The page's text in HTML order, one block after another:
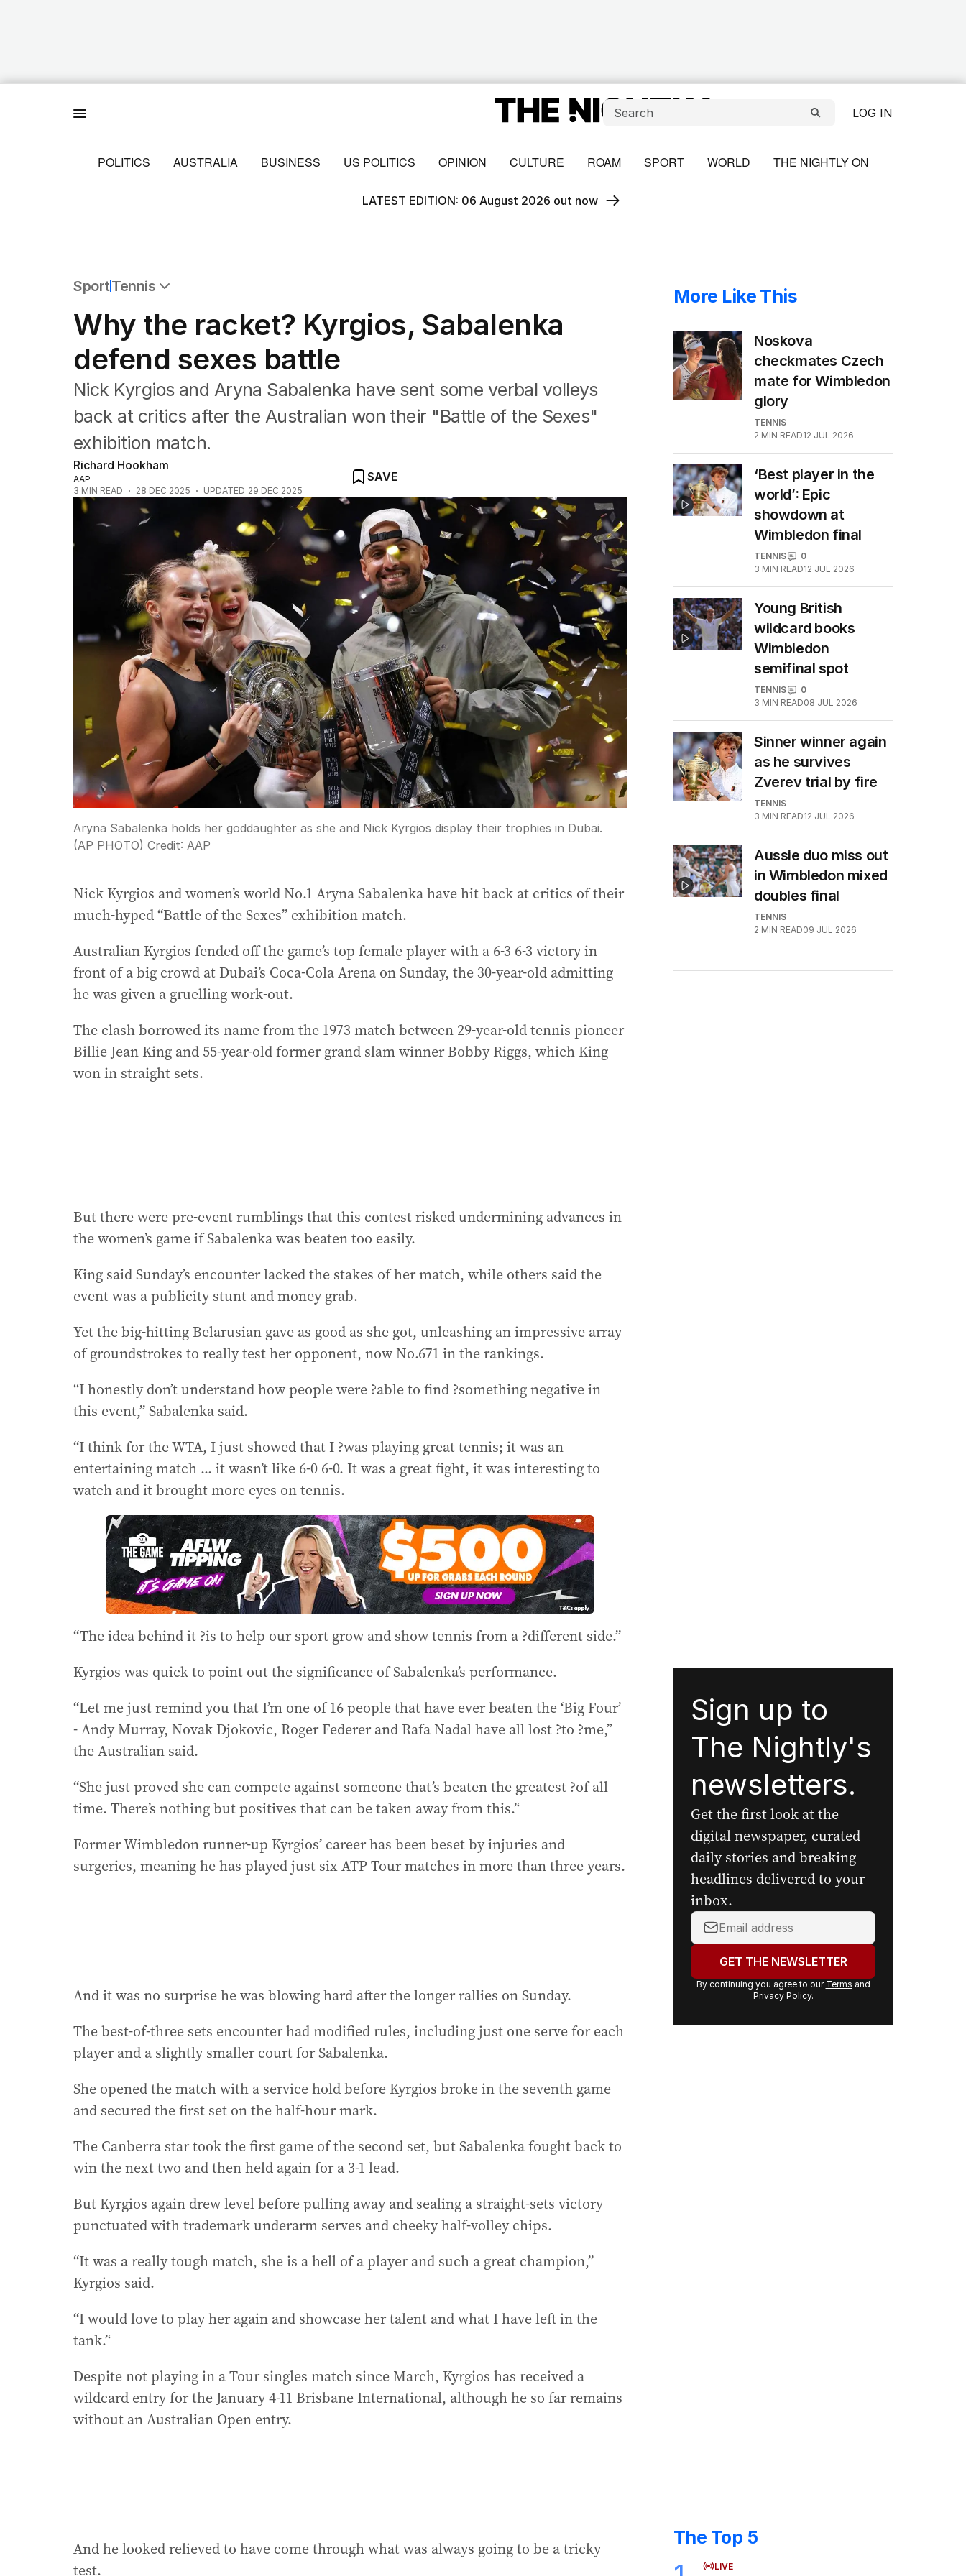
LOG IN
POLITICS AUSTRALIA BUSINESS US POLITICS OPINION CULTURE ROAM SPORT WORLD THE NIGHTLY ON
LATEST EDITION: 06 August 2026 out now
SportTennis
Commonwealth Games
AFL
NRL
Cricket
Tennis
Football
Horse Racing
Formula One
Rugby Union
Other
Why the racket? Kyrgios, Sabalenka
defend sexes battle
Nick Kyrgios and Aryna Sabalenka have sent some verbal volleys
back at critics after the Australian won their "Battle of ‍the Sexes"
exhibition match.
Richard Hookham
AAP
3 MIN READ 28 DEC 2025 UPDATED 29 DEC 2025
SAVE
Aryna Sabalenka holds her goddaughter as she and Nick Kyrgios display their trophies in Dubai.
(AP PHOTO) Credit: AAP
Nick Kyrgios and women’s world No.1 Aryna Sabalenka have hit back at critics of their
much-hyped “Battle of the Sexes” exhibition match.
Australian Kyrgios fended off the game’s top female player with a 6-3 6-3 victory in
front of a big crowd at Dubai’s Coca-Cola Arena on Sunday, the 30-year-old admitting
he was given a gruelling work-out.
The clash borrowed its name from the 1973 match between 29-year-old tennis pioneer
Billie Jean King and 55-year-old former grand slam winner Bobby Riggs, which King
won in straight sets.
But there were pre-event rumblings that this contest risked undermining advances in
the women’s game if Sabalenka was beaten too easily.
King said Sunday’s encounter lacked the stakes of her match, while others said the
event was a publicity stunt and money grab.
Yet the big-hitting Belarusian gave as good as she got, unleashing an impressive array
of groundstrokes to really test her opponent, now No.671 in the rankings.
“I honestly don’t understand how people were ?able to find ?something negative in
this event,” Sabalenka said.
“I think for the WTA, I just showed that I ?was playing great tennis; it was an
entertaining match ... it wasn’t like 6-0 6-0. It was a great fight, it was interesting to
watch and it brought more eyes on tennis.
“The idea behind it ?is to help our sport grow and show tennis from a ?different side.”
Kyrgios was quick to point out the significance of Sabalenka’s performance.
“Let me just remind you that I’m one of 16 people that have ever beaten the ‘Big Four’
- Andy Murray, Novak Djokovic, Roger Federer and Rafa Nadal have all lost ?to ?me,”
the Australian said.
“She just proved she can compete against someone that’s beaten the greatest ?of all
time. There’s nothing but positives that can be taken away from this.’‘
Former Wimbledon runner-up Kyrgios’ career has been beset by injuries and
surgeries, meaning he has played just six ATP Tour matches in more than three years.
And it was no surprise he was blowing hard after the longer rallies on Sunday.
The best-of-three sets encounter had modified rules, including just one serve for each
player and a slightly smaller court for Sabalenka.
She opened the match with a service hold before Kyrgios broke in the seventh game
and secured the first set on the half-hour mark.
The Canberra star took the first game of the second set, but Sabalenka fought back to
win the next two and then held again for a 3-1 lead.
But Kyrgios again drew level before pulling away and sealing a straight-sets victory
punctuated with trademark underarm serves and cheeky half-volley chips.
“It was a really tough match, she is a hell of a player and such a great champion,”
Kyrgios said.
“I would love to play her again and showcase her talent and what I have left in the
tank.’‘
Despite not playing in a Tour singles match since March, Kyrgios has received a
wildcard entry for the January 4-11 Brisbane International, although he so far remains
without an Australian Open entry.
And he looked relieved to have come through what was always going to be a tricky
test.
More Like This
Noskova
checkmates Czech
mate for Wimbledon
glory
TENNIS
2 MIN READ12 JUL 2026
‘Best player in the
world’: Epic
showdown at
Wimbledon final
TENNIS
0
3 MIN READ12 JUL 2026
Young British
wildcard books
Wimbledon
semifinal spot
TENNIS
0
3 MIN READ08 JUL 2026
Sinner winner again
as he survives
Zverev trial by fire
TENNIS
3 MIN READ12 JUL 2026
Aussie duo miss out
in Wimbledon mixed
doubles final
TENNIS
2 MIN READ09 JUL 2026
Sign up to
The Nightly's
newsletters.
Get the first look at the
digital newspaper, curated
daily stories and breaking
headlines delivered to your
inbox.
Your
email
address:GET THE NEWSLETTER
By continuing you agree to our Terms and
Privacy Policy.
The Top 5
LIVE